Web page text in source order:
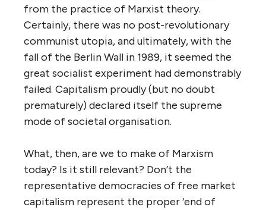
from the practice of Marxist theory.
Certainly, there was no post-revolutionary
communist utopia, and ultimately, with the
fall of the Berlin Wall in 1989, it seemed the
great socialist experiment had demonstrably
failed. Capitalism proudly (but no doubt
prematurely) declared itself the supreme
mode of societal organisation.
What, then, are we to make of Marxism
today? Is it still relevant? Don’t the
representative democracies of free market
capitalism represent the proper ‘end of